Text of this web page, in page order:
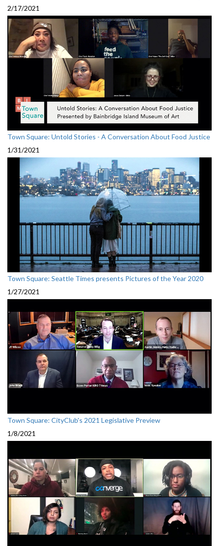
2/17/2021
Town Square: Untold Stories - A Conversation About Food Justice
1/31/2021
Town Square: Seattle Times presents Pictures of the Year 2020
1/27/2021
Town Square: CityClub's 2021 Legislative Preview
1/8/2021